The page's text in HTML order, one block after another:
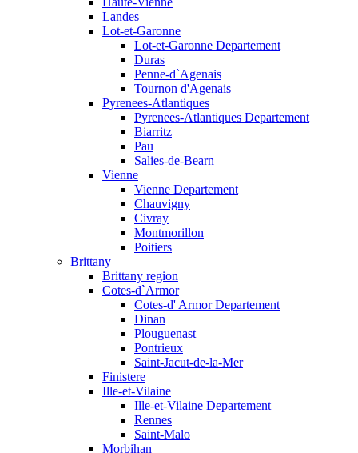
Landes
Lot-et-Garonne
Lot-et-Garonne Departement
Duras
Penne-d`Agenais
Tournon d'Agenais
Pyrenees-Atlantiques
Pyrenees-Atlantiques Departement
Biarritz
Pau
Salies-de-Bearn
Vienne
Vienne Departement
Chauvigny
Civray
Montmorillon
Poitiers
Brittany
Brittany region
Cotes-d`Armor
Cotes-d' Armor Departement
Dinan
Plouguenast
Pontrieux
Saint-Jacut-de-la-Mer
Finistere
Ille-et-Vilaine
Ille-et-Vilaine Departement
Rennes
Saint-Malo
Morbihan